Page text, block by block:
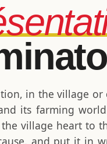
in the village
its farming
village heart to
and put it in